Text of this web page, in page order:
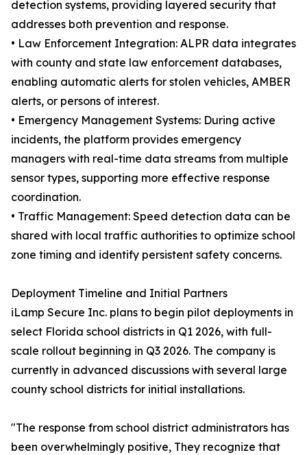
detection systems, providing layered security that
addresses both prevention and response.
• Law Enforcement Integration: ALPR data integrates
with county and state law enforcement databases,
enabling automatic alerts for stolen vehicles, AMBER
alerts, or persons of interest.
• Emergency Management Systems: During active
incidents, the platform provides emergency
managers with real-time data streams from multiple
sensor types, supporting more effective response
coordination.
• Traffic Management: Speed detection data can be
shared with local traffic authorities to optimize school
zone timing and identify persistent safety concerns.
Deployment Timeline and Initial Partners
iLamp Secure Inc. plans to begin pilot deployments in
select Florida school districts in Q1 2026, with full-
scale rollout beginning in Q3 2026. The company is
currently in advanced discussions with several large
county school districts for initial installations.
"The response from school district administrators has
been overwhelmingly positive, They recognize that